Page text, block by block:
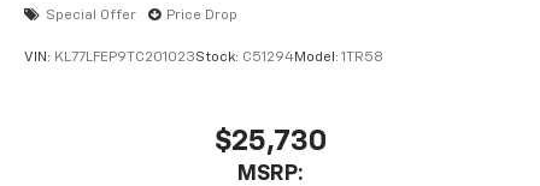
Special Offer Price Drop
VIN: KL77LFEP9TC201023Stock: C51294Model: 1TR58
$25,730
MSRP: